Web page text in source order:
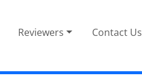
Reviewers Contact Us